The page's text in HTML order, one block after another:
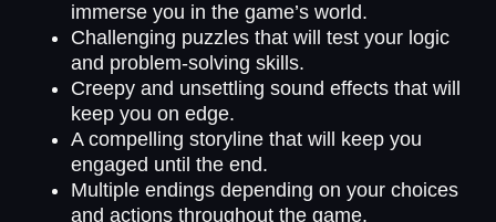
immerse you in the game’s world.
Challenging puzzles that will test your logic
and problem-solving skills.
Creepy and unsettling sound effects that will
keep you on edge.
A compelling storyline that will keep you
engaged until the end.
Multiple endings depending on your choices
and actions throughout the game.